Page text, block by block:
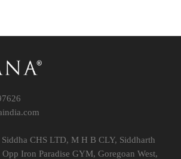
CHS LTD, M H B CLY, Siddharth
Iron Paradise GYM, Goregoan West,